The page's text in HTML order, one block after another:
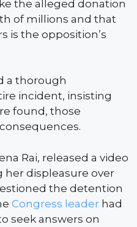
the alleged donation
of millions and that
is the opposition’s
a thorough
incident, insisting
found, those
Rai, released a video
her displeasure over
the detention
Congress leader had
seek answers on